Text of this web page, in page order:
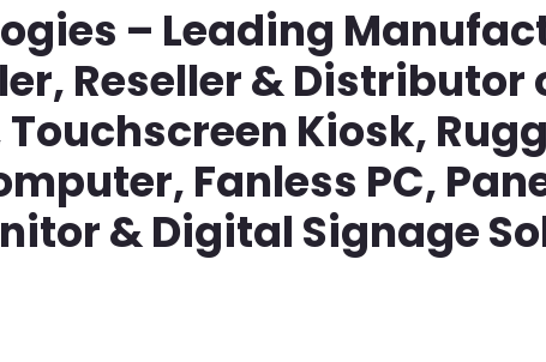
– Leading
Reseller & Distributor
Kiosk,
Fanless PC,
& Digital Signage